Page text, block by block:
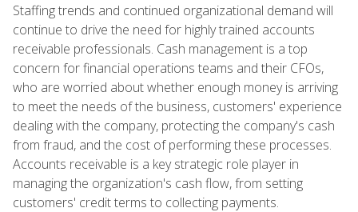
Staffing trends and continued organizational demand will
continue to drive the need for highly trained accounts
receivable professionals. Cash management is a top
concern for financial operations teams and their CFOs,
who are worried about whether enough money is arriving
to meet the needs of the business, customers' experience
dealing with the company, protecting the company's cash
from fraud, and the cost of performing these processes.
Accounts receivable is a key strategic role player in
managing the organization's cash flow, from setting
customers' credit terms to collecting payments.